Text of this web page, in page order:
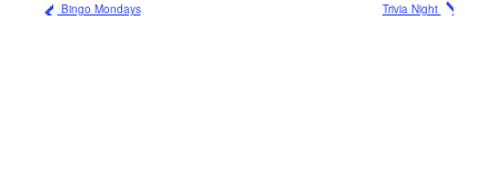
Bingo Mondays Trivia Night